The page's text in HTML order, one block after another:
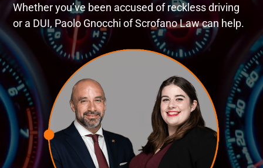
Whether you’ve been accused of reckless driving
or a DUI, Paolo Gnocchi of Scrofano Law can help.